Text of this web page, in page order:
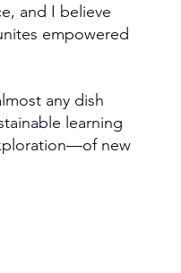
and I believe
empowered
any dish
learning
new